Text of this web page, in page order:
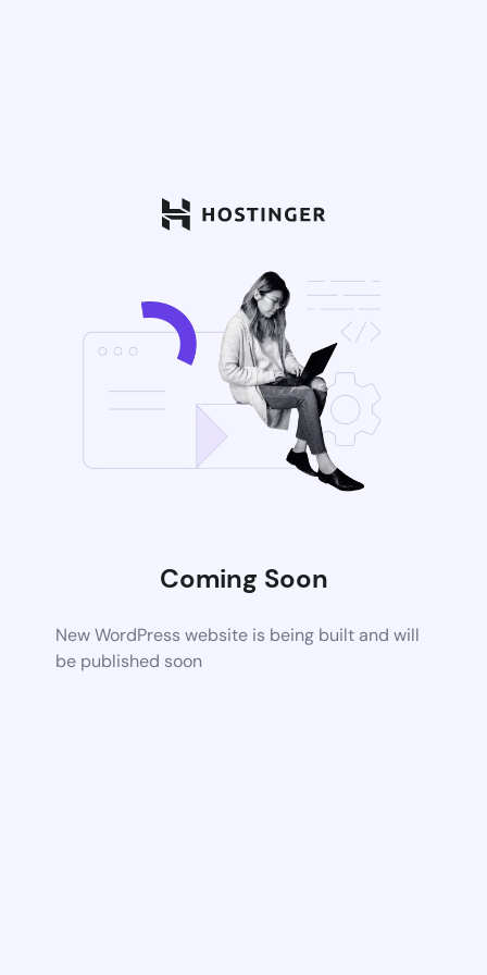
Coming Soon
New WordPress website is being built and will
be published soon